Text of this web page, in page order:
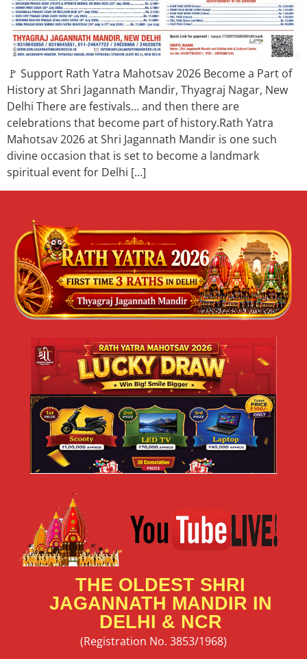
🚩 Support Rath Yatra Mahotsav 2026 Become a Part of
History at Shri Jagannath Mandir, Thyagraj Nagar, New
Delhi There are festivals… and then there are
celebrations that become part of history.Rath Yatra
Mahotsav 2026 at Shri Jagannath Mandir is one such
divine occasion that is set to become a landmark
spiritual event for Delhi […]
THE OLDEST SHRI
JAGANNATH MANDIR IN
DELHI & NCR
(Registration No. 3853/1968)